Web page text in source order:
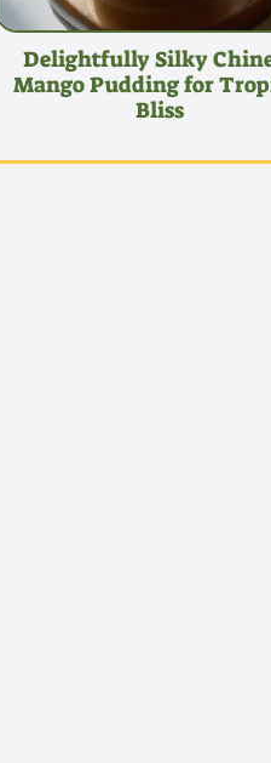
Delightfully Silky
Mango Pudding for
Bliss